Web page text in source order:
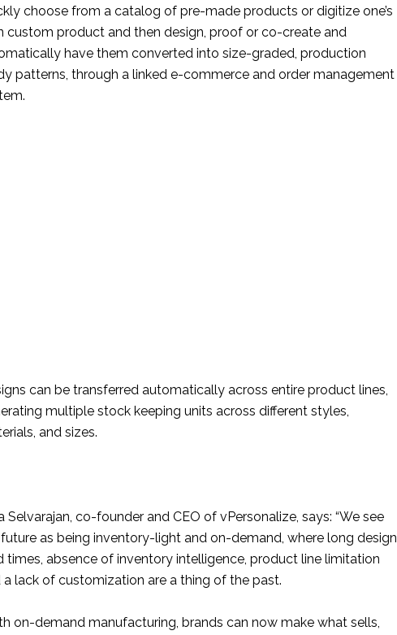
choose from a catalog of pre-made products or digitize one’s
custom product and then design, proof or co-create and
have them converted into size-graded, production
patterns, through a linked e-commerce and order management
can be transferred automatically across entire product lines,
multiple stock keeping units across different styles,
and sizes.
Selvarajan, co-founder and CEO of vPersonalize, says: “We see
as being inventory-light and on-demand, where long design
times, absence of inventory intelligence, product line limitation
a lack of customization are a thing of the past.
on-demand manufacturing, brands can now make what sells,